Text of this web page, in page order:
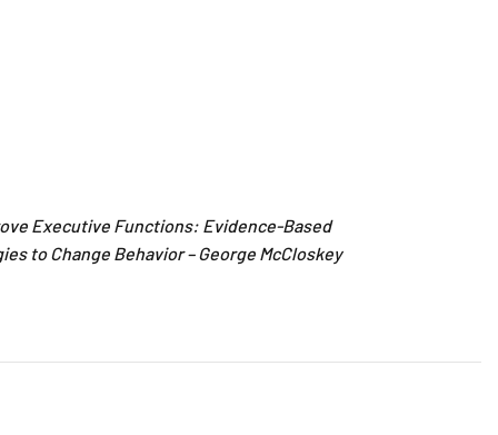
Executive Functions: Evidence-Based
to Change Behavior – George McCloskey